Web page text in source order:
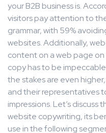
your B2B business is.
visitors pay attention to
grammar, with 59%
websites. Additionally,
content on a web page
copy has to be
the stakes are even
and their representatives
impressions. Let’s discuss
website copywriting, its
use in the following